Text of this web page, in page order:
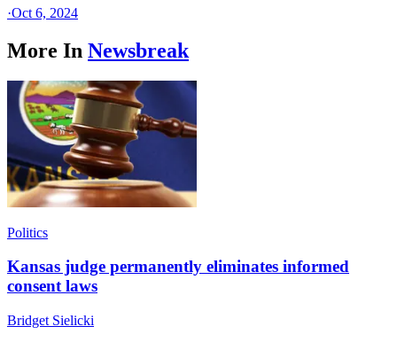
·Oct 6, 2024
More In Newsbreak
Politics
Kansas judge permanently eliminates informed
consent laws
Bridget Sielicki